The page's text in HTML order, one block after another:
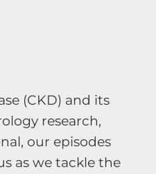
(CKD) and its
research,
our episodes
as we tackle the